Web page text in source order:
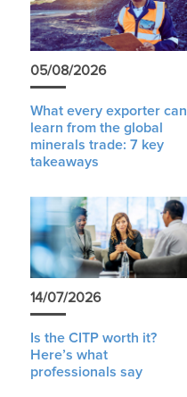
05/08/2026
What every exporter can
learn from the global
minerals trade: 7 key
takeaways
14/07/2026
Is the CITP worth it?
Here’s what
professionals say